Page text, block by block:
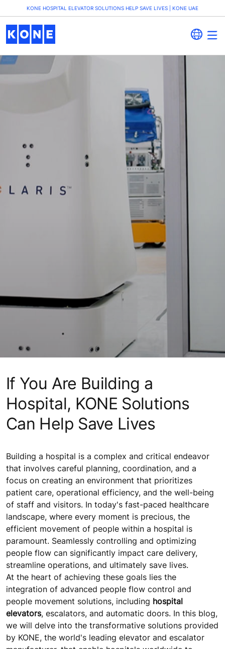
KONE HOSPITAL ELEVATOR SOLUTIONS HELP SAVE LIVES | KONE UAE
If You Are Building a
Hospital, KONE Solutions
Can Help Save Lives
Building a hospital is a complex and critical endeavor
that involves careful planning, coordination, and a
focus on creating an environment that prioritizes
patient care, operational efficiency, and the well-being
of staff and visitors. In today's fast-paced healthcare
landscape, where every moment is precious, the
efficient movement of people within a hospital is
paramount. Seamlessly controlling and optimizing
people flow can significantly impact care delivery,
streamline operations, and ultimately save lives.
At the heart of achieving these goals lies the
integration of advanced people flow control and
people movement solutions, including hospital
elevators, escalators, and automatic doors. In this blog,
we will delve into the transformative solutions provided
by KONE, the world's leading elevator and escalator